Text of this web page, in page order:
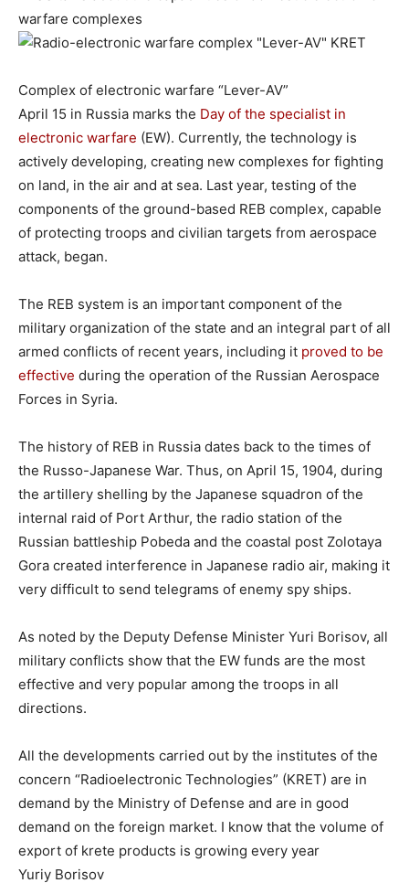
warfare complexes
Complex of electronic warfare “Lever-AV”
April 15 in Russia marks the Day of the specialist in
electronic warfare (EW). Currently, the technology is
actively developing, creating new complexes for fighting
on land, in the air and at sea. Last year, testing of the
components of the ground-based REB complex, capable
of protecting troops and civilian targets from aerospace
attack, began.
The REB system is an important component of the
military organization of the state and an integral part of all
armed conflicts of recent years, including it proved to be
effective during the operation of the Russian Aerospace
Forces in Syria.
The history of REB in Russia dates back to the times of
the Russo-Japanese War. Thus, on April 15, 1904, during
the artillery shelling by the Japanese squadron of the
internal raid of Port Arthur, the radio station of the
Russian battleship Pobeda and the coastal post Zolotaya
Gora created interference in Japanese radio air, making it
very difficult to send telegrams of enemy spy ships.
As noted by the Deputy Defense Minister Yuri Borisov, all
military conflicts show that the EW funds are the most
effective and very popular among the troops in all
directions.
All the developments carried out by the institutes of the
concern “Radioelectronic Technologies” (KRET) are in
demand by the Ministry of Defense and are in good
demand on the foreign market. I know that the volume of
export of krete products is growing every year
Yuriy Borisov